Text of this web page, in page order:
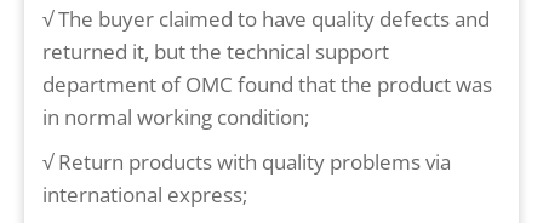
√ The buyer claimed to have quality defects and
returned it, but the technical support
department of OMC found that the product was
in normal working condition;
√ Return products with quality problems via
international express;